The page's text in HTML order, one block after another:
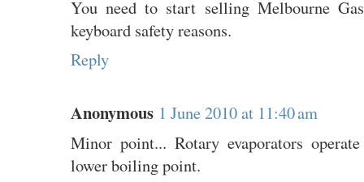
You need to start selling Melbourne
keyboard safety reasons.
Reply
Anonymous 1 June 2010 at 11:40 am
Minor point... Rotary evaporators
lower boiling point.